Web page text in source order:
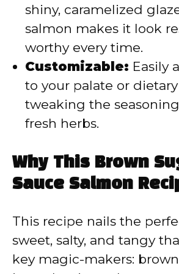
shiny, caramelized
salmon makes it look
worthy every time.
Customizable: Easily
to your palate or
tweaking the
fresh herbs.
Why This Brown
Sauce Salmon
This recipe nails the
sweet, salty, and tangy
key magic-makers: